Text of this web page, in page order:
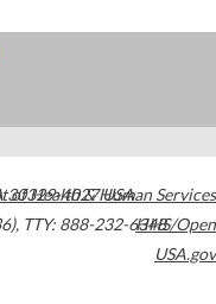
30329-4027USA
, TTY: 888-232-6348
of Health & Human Services
HHS/Open
USA.gov